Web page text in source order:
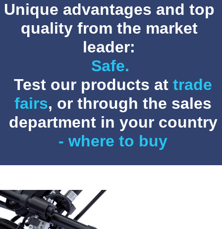
Unique advantages and top
quality from the market
leader:
Safe.
Test our products at trade
fairs, or through the sales
department in your country
- where to buy